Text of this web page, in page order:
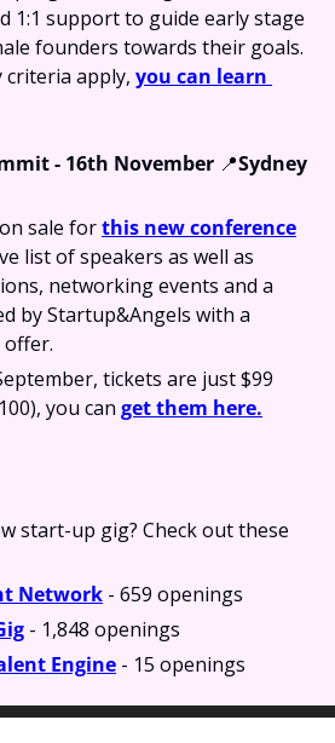
1:1 support to guide early stage
founders towards their goals.
apply, you can learn
- 16th November 📍Sydney
sale for this new conference
list of speakers as well as
networking events and a
by Startup&Angels with a
offer.
tickets are just $99
you can get them here.
start-up gig? Check out these
Network - 659 openings
- 1,848 openings
Engine - 15 openings